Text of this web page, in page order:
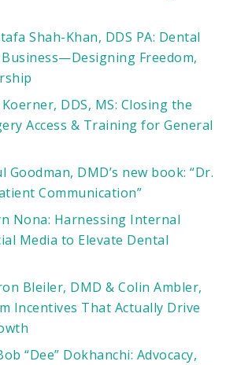
Shah-Khan, DDS PA: Dental
Freedom,
DDS, MS: Closing the
Access & Training for General
DMD’s new book: “Dr.
Communication”
Nona: Harnessing Internal
Media to Elevate Dental
Bleiler, DMD & Colin Ambler,
Incentives That Actually Drive
“Dee” Dokhanchi: Advocacy,